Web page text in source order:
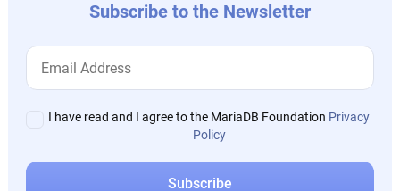
Subscribe to the Newsletter
I have read and I agree to the MariaDB Foundation Privacy
Policy